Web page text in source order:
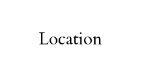
Location